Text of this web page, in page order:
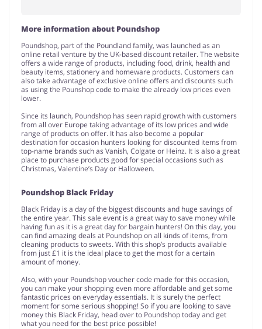
More information about Poundshop
Poundshop, part of the Poundland family, was launched as an
online retail venture by the UK-based discount retailer. The website
offers a wide range of products, including food, drink, health and
beauty items, stationery and homeware products. Customers can
also take advantage of exclusive online offers and discounts such
as using the Pounshop code to make the already low prices even
lower.
Since its launch, Poundshop has seen rapid growth with customers
from all over Europe taking advantage of its low prices and wide
range of products on offer. It has also become a popular
destination for occasion hunters looking for discounted items from
top-name brands such as Vanish, Colgate or Heinz. It is also a great
place to purchase products good for special occasions such as
Christmas, Valentine’s Day or Halloween.
Poundshop Black Friday
Black Friday is a day of the biggest discounts and huge savings of
the entire year. This sale event is a great way to save money while
having fun as it is a great day for bargain hunters! On this day, you
can find amazing deals at Poundshop on all kinds of items, from
cleaning products to sweets. With this shop’s products available
from just £1 it is the ideal place to get the most for a certain
amount of money.
Also, with your Poundshop voucher code made for this occasion,
you can make your shopping even more affordable and get some
fantastic prices on everyday essentials. It is surely the perfect
moment for some serious shopping! So if you are looking to save
money this Black Friday, head over to Poundshop today and get
what you need for the best price possible!